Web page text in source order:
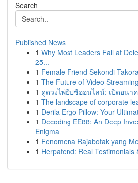
Search
Published News
1 Why Most Leaders Fail at
25...
1 Female Friend Sekondi-
1 The Future of Video
1 ดูดวงไพ่ยิปซีออนไลน์: เปิดอนา
1 The landscape of corporate
1 Derila Ergo Pillow: Your
1 Decoding EE88: An Deep
Enigma
1 Fenomena Rajabotak yang
1 Herpafend: Real Testimonials